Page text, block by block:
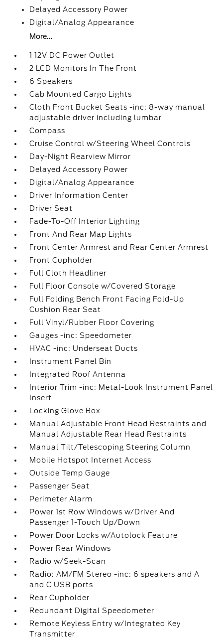
Delayed Accessory Power
Digital/Analog Appearance
More...
1 12V DC Power Outlet
2 LCD Monitors In The Front
6 Speakers
Cab Mounted Cargo Lights
Cloth Front Bucket Seats -inc: 8-way manual
adjustable driver including lumbar
Compass
Cruise Control w/Steering Wheel Controls
Day-Night Rearview Mirror
Delayed Accessory Power
Digital/Analog Appearance
Driver Information Center
Driver Seat
Fade-To-Off Interior Lighting
Front And Rear Map Lights
Front Center Armrest and Rear Center Armrest
Front Cupholder
Full Cloth Headliner
Full Floor Console w/Covered Storage
Full Folding Bench Front Facing Fold-Up
Cushion Rear Seat
Full Vinyl/Rubber Floor Covering
Gauges -inc: Speedometer
HVAC -inc: Underseat Ducts
Instrument Panel Bin
Integrated Roof Antenna
Interior Trim -inc: Metal-Look Instrument Panel
Insert
Locking Glove Box
Manual Adjustable Front Head Restraints and
Manual Adjustable Rear Head Restraints
Manual Tilt/Telescoping Steering Column
Mobile Hotspot Internet Access
Outside Temp Gauge
Passenger Seat
Perimeter Alarm
Power 1st Row Windows w/Driver And
Passenger 1-Touch Up/Down
Power Door Locks w/Autolock Feature
Power Rear Windows
Radio w/Seek-Scan
Radio: AM/FM Stereo -inc: 6 speakers and A
and C USB ports
Rear Cupholder
Redundant Digital Speedometer
Remote Keyless Entry w/Integrated Key
Transmitter